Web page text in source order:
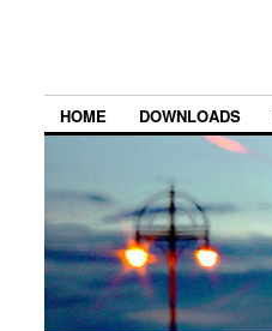
HOME DOWNLOADS